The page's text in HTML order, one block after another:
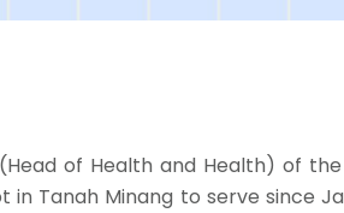
of Health and Health) of
in Tanah Minang to serve since